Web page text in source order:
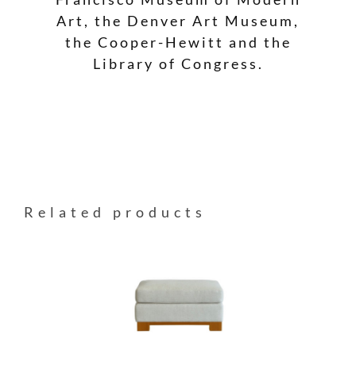
Art, the Denver Art Museum,
the Cooper-Hewitt and the
Library of Congress.
Related products